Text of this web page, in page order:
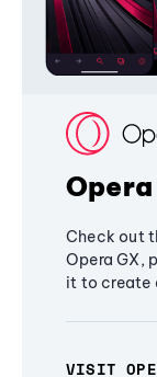
Opera
Check out
Opera GX,
it to create
VISIT